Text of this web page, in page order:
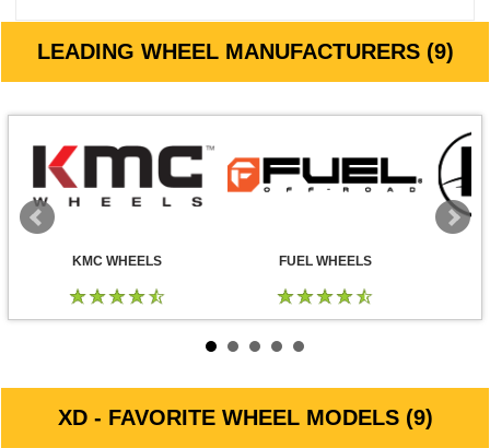
LEADING WHEEL MANUFACTURERS (9)
KMC WHEELS FUEL WHEELS
XD - FAVORITE WHEEL MODELS (9)